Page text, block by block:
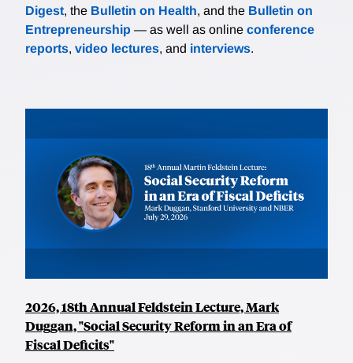
Digest, the Bulletin on Health, and the Bulletin on
Entrepreneurship — as well as online conference
reports, video lectures, and interviews.
2026, 18th Annual Feldstein Lecture, Mark
Duggan, "Social Security Reform in an Era of
Fiscal Deficits"